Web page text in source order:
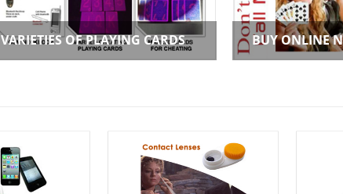
VARIETIES OF PLAYING CARDS BUY ONLINE